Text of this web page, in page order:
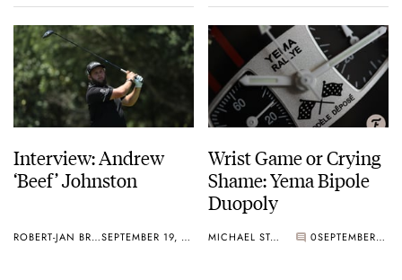
Interview: Andrew
‘Beef’ Johnston
ROBERT-JAN BROER SEPTEMBER 19, 2019
Wrist Game or Crying
Shame: Yema Bipole
Duopoly
MICHAEL STOCKTON 0 SEPTEMBER 18, 2019